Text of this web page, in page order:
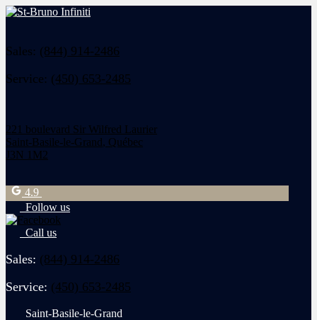
Sales: (844) 914-2486
Service: (450) 653-2485
221 boulevard Sir Wilfred Laurier
Saint-Basile-le-Grand, Québec
J3N 1M2
4.9
Follow us
Call us
Sales: (844) 914-2486
Service: (450) 653-2485
Saint-Basile-le-Grand